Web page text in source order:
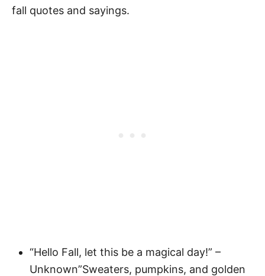
fall quotes and sayings.
“Hello Fall, let this be a magical day!” –
Unknown”Sweaters, pumpkins, and golden